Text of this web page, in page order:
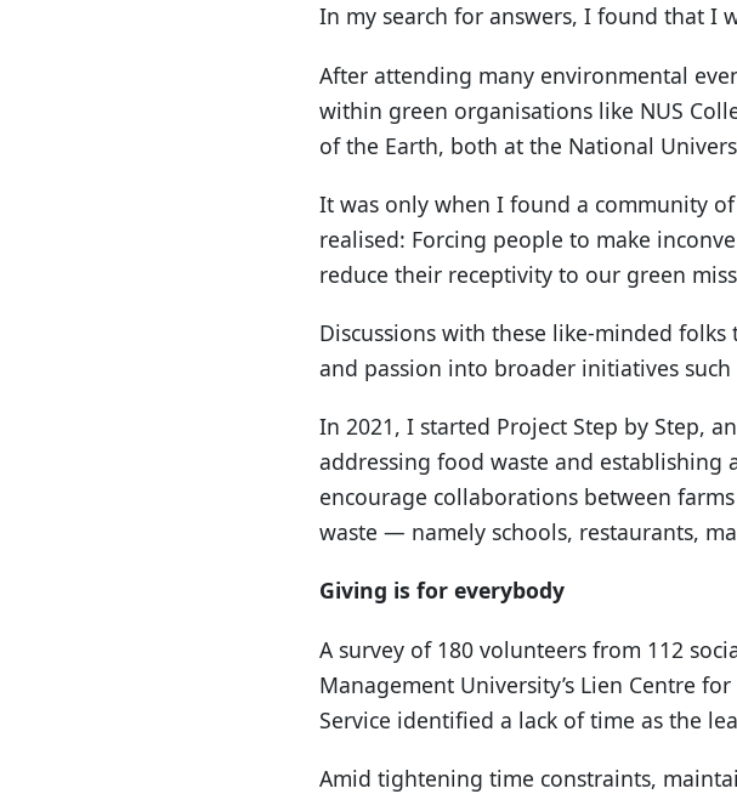
In my search for answers, I found that I
After attending many environmental
within green organisations like NUS
of the Earth, both at the National
It was only when I found a community
realised: Forcing people to make
reduce their receptivity to our green
Discussions with these like-minded
and passion into broader initiatives
In 2021, I started Project Step by Step,
addressing food waste and establishing
encourage collaborations between
waste — namely schools, restaurants,
Giving is for everybody
A survey of 180 volunteers from 112
Management University’s Lien Centre
Service identified a lack of time as the
Amid tightening time constraints,